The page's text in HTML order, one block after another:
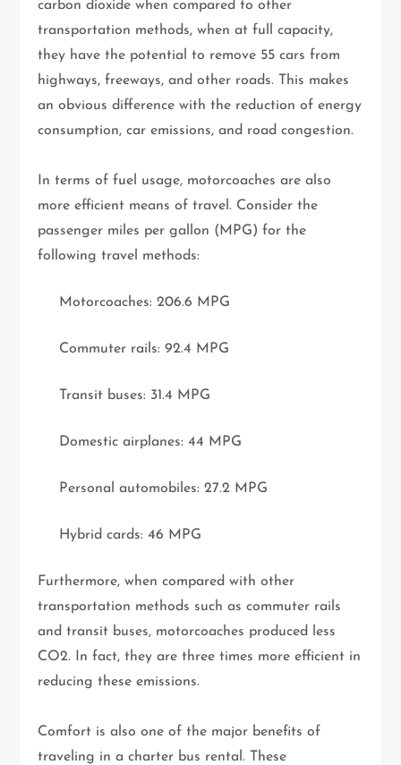
carbon dioxide when compared to other
transportation methods, when at full capacity,
they have the potential to remove 55 cars from
highways, freeways, and other roads. This makes
an obvious difference with the reduction of energy
consumption, car emissions, and road congestion.
In terms of fuel usage, motorcoaches are also
more efficient means of travel. Consider the
passenger miles per gallon (MPG) for the
following travel methods:
Motorcoaches: 206.6 MPG
Commuter rails: 92.4 MPG
Transit buses: 31.4 MPG
Domestic airplanes: 44 MPG
Personal automobiles: 27.2 MPG
Hybrid cards: 46 MPG
Furthermore, when compared with other
transportation methods such as commuter rails
and transit buses, motorcoaches produced less
CO2. In fact, they are three times more efficient in
reducing these emissions.
Comfort is also one of the major benefits of
traveling in a charter bus rental. These